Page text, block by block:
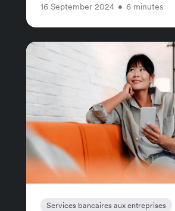
16 September 2024 • 6 minutes
Services bancaires aux entreprises